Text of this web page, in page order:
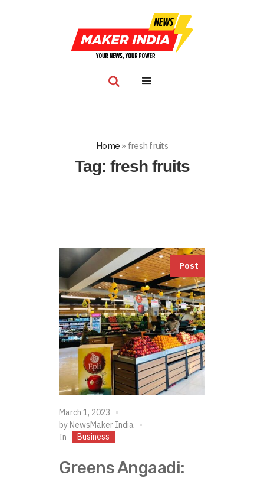
Home » fresh fruits
Tag: fresh fruits
Post
March 1, 2023
by NewsMaker India
In
Business
Greens Angaadi: